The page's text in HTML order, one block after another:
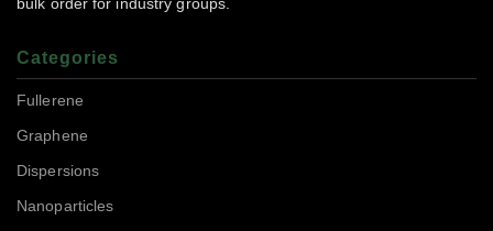
bulk order for industry groups.
Categories
Fullerene
Graphene
Dispersions
Nanoparticles